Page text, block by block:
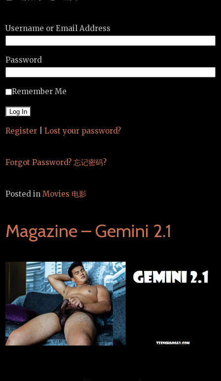
Username or Email Address
Password
Remember Me
Register Lost your password?
Forgot Password? 忘记密码?
Posted inMovies 电影
Magazine – Gemini 2.1